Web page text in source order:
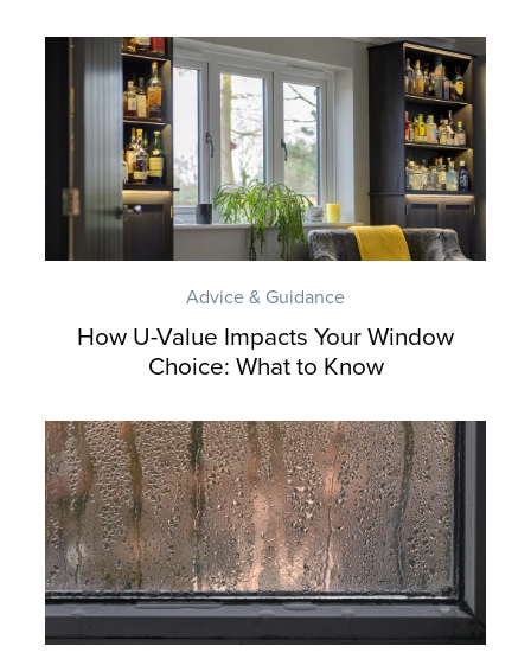
Advice & Guidance
How U-Value Impacts Your Window
Choice: What to Know